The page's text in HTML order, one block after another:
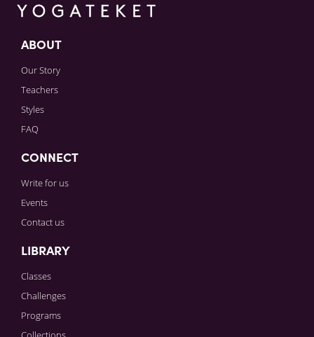
ABOUT
Our Story
Teachers
Styles
FAQ
CONNECT
Write for us
Events
Contact us
LIBRARY
Classes
Challenges
Programs